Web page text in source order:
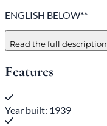
ENGLISH BELOW**
Read the full description
Features
Year built: 1939